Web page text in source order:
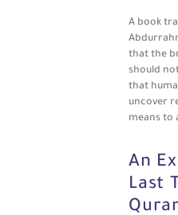
A book
that the
should
that
uncover
means to
An
Last